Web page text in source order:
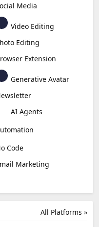
Media
Video Editing
Editing
Extension
Generative Avatar
AI Agents
Code
Marketing
All Platforms »